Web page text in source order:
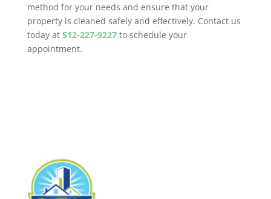
method for your needs and ensure that your
property is cleaned safely and effectively. Contact us
today at 512-227-9227to schedule your
appointment.